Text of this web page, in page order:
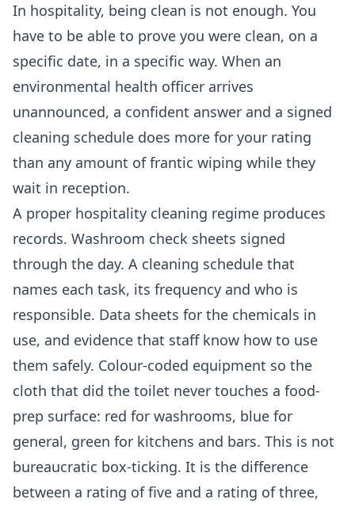
In hospitality, being clean is not enough. You
have to be able to prove you were clean, on a
specific date, in a specific way. When an
environmental health officer arrives
unannounced, a confident answer and a signed
cleaning schedule does more for your rating
than any amount of frantic wiping while they
wait in reception.
A proper hospitality cleaning regime produces
records. Washroom check sheets signed
through the day. A cleaning schedule that
names each task, its frequency and who is
responsible. Data sheets for the chemicals in
use, and evidence that staff know how to use
them safely. Colour-coded equipment so the
cloth that did the toilet never touches a food-
prep surface: red for washrooms, blue for
general, green for kitchens and bars. This is not
bureaucratic box-ticking. It is the difference
between a rating of five and a rating of three,